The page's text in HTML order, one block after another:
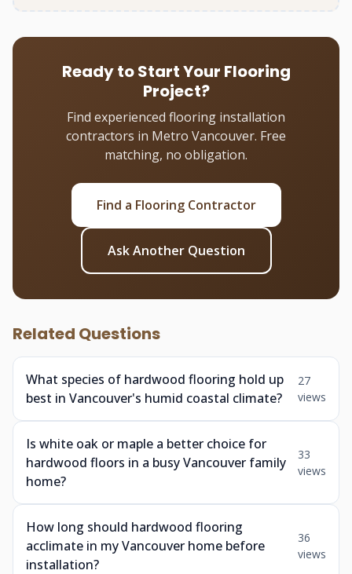
Ready to Start Your Flooring
Project?
Find experienced flooring installation
contractors in Metro Vancouver. Free
matching, no obligation.
Find a Flooring Contractor
Ask Another Question
Related Questions
What species of hardwood flooring hold up
best in Vancouver's humid coastal climate?
27
views
Is white oak or maple a better choice for
hardwood floors in a busy Vancouver family
home?
33
views
How long should hardwood flooring
acclimate in my Vancouver home before
installation?
36
views